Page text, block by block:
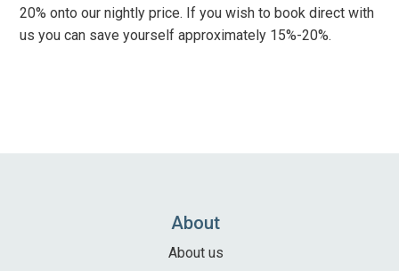
20% onto our nightly price. If you wish to book direct with
us you can save yourself approximately 15%-20%.
About
About us